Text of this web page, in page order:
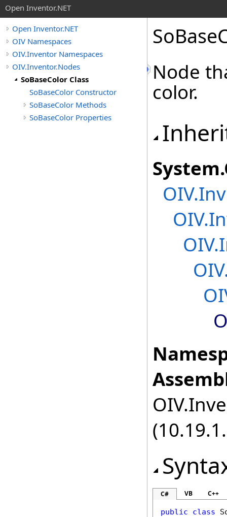
Open Inventor.NET
Open Inventor.NET
OIV Namespaces
OIV.Inventor Namespaces
OIV.Inventor.Nodes
SoBaseColor Class
SoBaseColor Constructor
SoBaseColor Methods
SoBaseColor Properties
Node
color.
System.
C# VB C++
public class